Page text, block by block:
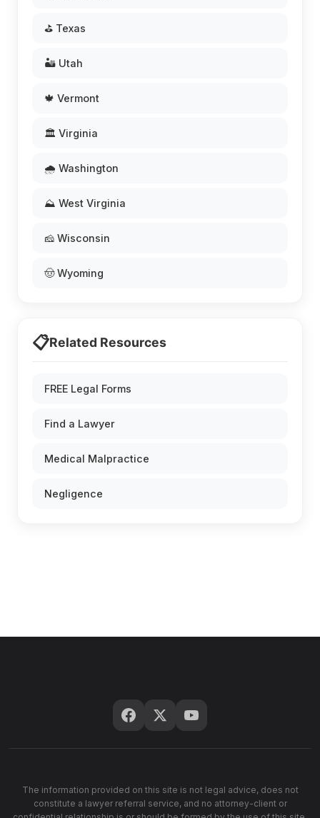
⛳ Texas
🏜️ Utah
🍁 Vermont
🏛️ Virginia
🌧️ Washington
⛰️ West Virginia
🧀 Wisconsin
🤠 Wyoming
📋Related Resources
FREE Legal Forms
Find a Lawyer
Medical Malpractice
Negligence
The information provided on this site is not legal advice, does not
constitute a lawyer referral service, and no attorney-client or